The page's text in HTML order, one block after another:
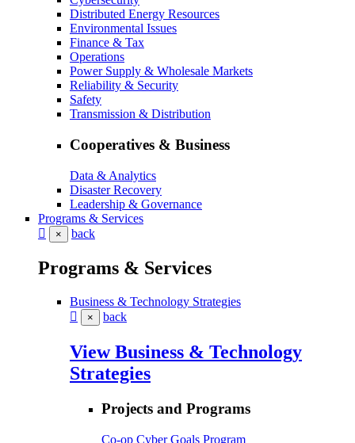
Distributed Energy Resources
Environmental Issues
Finance & Tax
Operations
Power Supply & Wholesale Markets
Reliability & Security
Safety
Transmission & Distribution
Cooperatives & Business
Data & Analytics
Disaster Recovery
Leadership & Governance
Programs & Services
× back
Programs & Services
Business & Technology Strategies
× back
View Business & Technology
Strategies
Projects and Programs
Co-op Cyber Goals Program